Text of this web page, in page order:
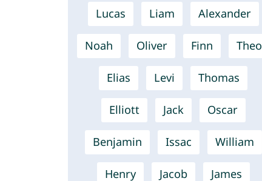
Lucas Liam Alexander
Noah Oliver Finn Theo
Elias Levi Thomas
Elliott Jack Oscar
Benjamin Issac William
Henry Jacob James